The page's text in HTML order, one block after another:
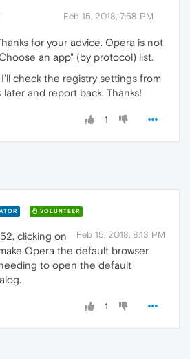
Feb 15, 2018, 7:58 PM
for your advice. Opera is not
an app" (by protocol) list.
I'll check the registry settings from
and report back. Thanks!
1
VOLUNTEER
Feb 15, 2018, 8:13 PM
clicking on
Opera the default browser
to open the default
1